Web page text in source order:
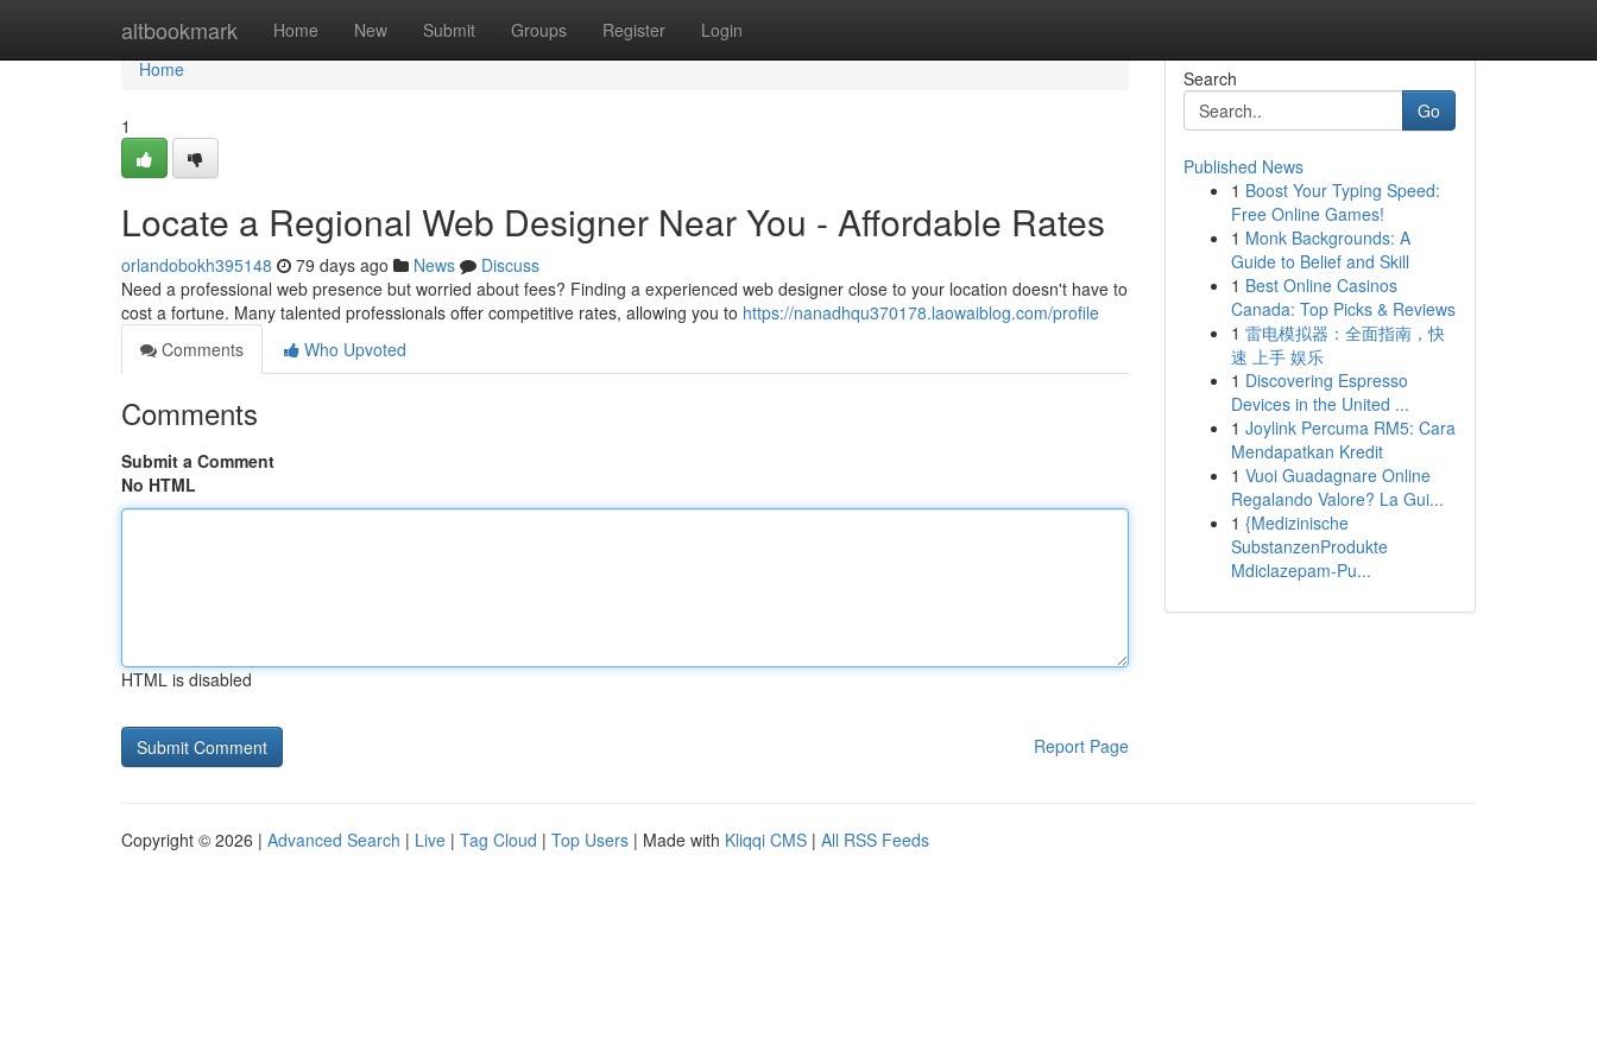
altbookmark Home New Submit Groups Register Login
Home
Home
1
Locate a Regional Web Designer Near You - Affordable Rates
orlandobokh395148 79 days ago News
Discuss
Need a professional web presence but worried about fees? Finding a experienced web designer close to your location doesn't have to
cost a fortune. Many talented professionals offer competitive rates, allowing you to https://nanadhqu370178.laowaiblog.com/profile
Comments
Who Upvoted
Comments
Submit a Comment
No HTML
HTML is disabled
Report Page
Search
Go
Published News
1 Boost Your Typing Speed:
Free Online Games!
1 Monk Backgrounds: A
Guide to Belief and Skill
1 Best Online Casinos
Canada: Top Picks & Reviews
1 雷电模拟器：全面指南，快
速 上手 娱乐
1 Discovering Espresso
Devices in the United ...
1 Joylink Percuma RM5: Cara
Mendapatkan Kredit
1 Vuoi Guadagnare Online
Regalando Valore? La Gui...
1 {Medizinische
SubstanzenProdukte
Mdiclazepam-Pu...
Copyright © 2026 | Advanced Search | Live | Tag Cloud | Top Users | Made with Kliqqi CMS | All RSS Feeds